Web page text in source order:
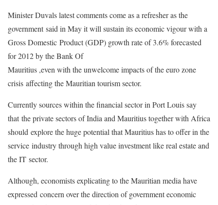
Minister Duvals latest comments come as a refresher as the
governmentsaid in May it will sustain its economic vigour with a
Gross Domestic Product (GDP) growth rate of 3.6% forecasted
for 2012 by the Bank Of
Mauritius ,even with the unwelcome impacts of the euro zone
crisis affecting the Mauritian tourism sector.
Currently sources within the financial sector in Port Louis say
thatthe private sectors of India and Mauritius together with Africa
should explore the huge potential that Mauritius has to offer in the
service industry through high value investment like real estate and
the IT sector.
Although, economists explicating to the Mauritian media have
expressed concern over the direction of government economic